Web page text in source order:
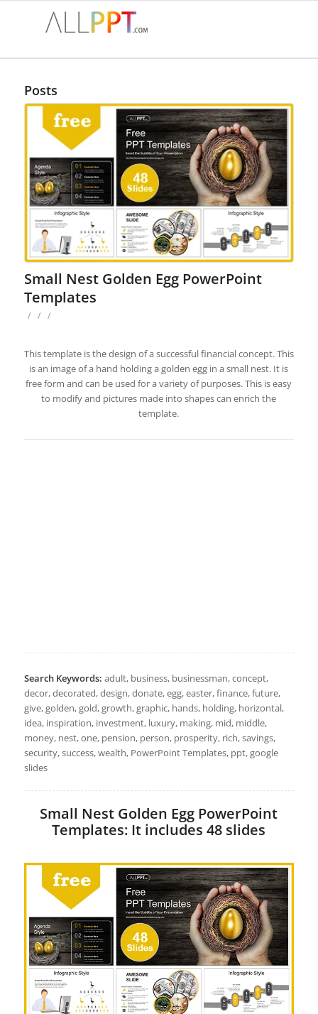
Posts
Small Nest Golden Egg PowerPoint
Templates
/ / /
This template is the design of a successful financial concept. This
is an image of a hand holding a golden egg in a small nest. It is
free form and can be used for a variety of purposes. This is easy
to modify and pictures made into shapes can enrich the
template.
Search Keywords: adult, business, businessman, concept,
decor, decorated, design, donate, egg, easter, finance, future,
give, golden, gold, growth, graphic, hands, holding, horizontal,
idea, inspiration, investment, luxury, making, mid, middle,
money, nest, one, pension, person, prosperity, rich, savings,
security, success, wealth, PowerPoint Templates, ppt, google
slides
Small Nest Golden Egg PowerPoint
Templates: It includes 48 slides